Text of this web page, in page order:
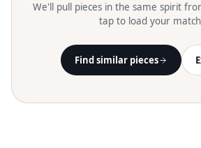
We'll pull pieces in the same spirit
tap to load your
Find similar pieces